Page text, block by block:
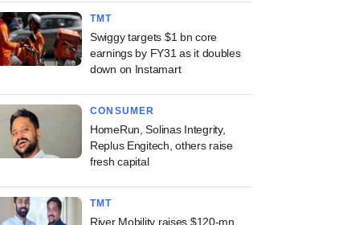
TMT
Swiggy targets $1 bn core
earnings by FY31 as it doubles
down on Instamart
CONSUMER
HomeRun, Solinas Integrity,
Replus Engitech, others raise
fresh capital
TMT
River Mobility raises $120-mn